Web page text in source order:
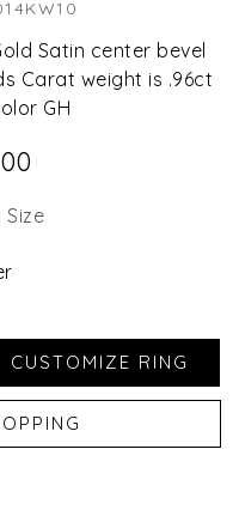
Satin center bevel
Carat weight is .96ct
GH
Size